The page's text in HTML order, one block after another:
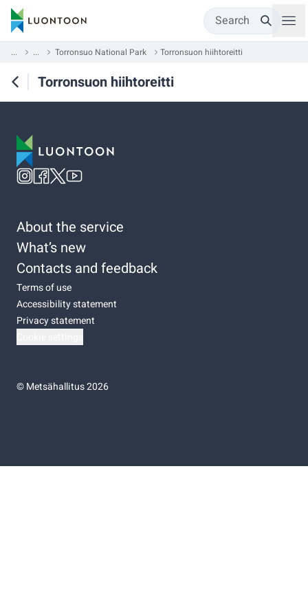
Search
... ... Torronsuo National Park Torronsuon hiihtoreitti
Torronsuon hiihtoreitti
About the service
What’s new
Contacts and feedback
Terms of use
Accessibility statement
Privacy statement
©Metsähallitus 2026